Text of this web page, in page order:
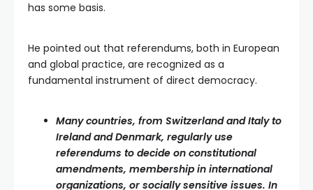
has some basis.
He pointed out that referendums, both in European
and global practice, are recognized as a
fundamental instrument of direct democracy.
Many countries, from Switzerland and Italy to
Ireland and Denmark, regularly use
referendums to decide on constitutional
amendments, membership in international
organizations, or socially sensitive issues. In